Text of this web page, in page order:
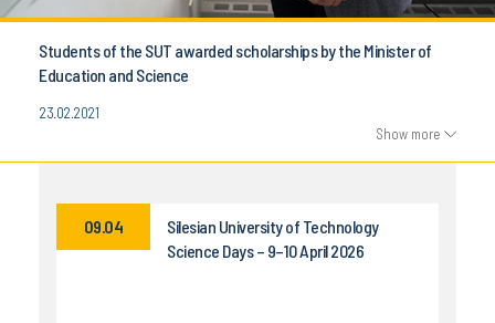
Students of the SUT awarded scholarships by the Minister of
Education and Science
23.02.2021
Show more
Silesian University of Technology
Science Days – 9–10 April 2026
09.04